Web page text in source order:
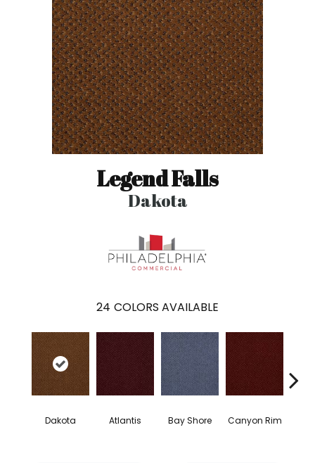
Legend Falls
Dakota
24 COLORS AVAILABLE
Dakota Atlantis Bay Shore Canyon Rim